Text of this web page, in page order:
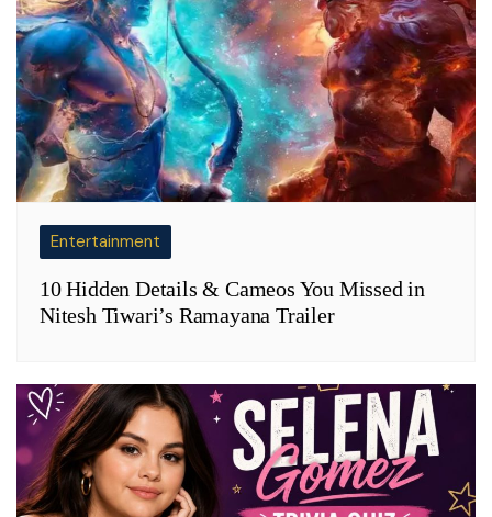
Entertainment
10 Hidden Details & Cameos You Missed in
Nitesh Tiwari’s Ramayana Trailer